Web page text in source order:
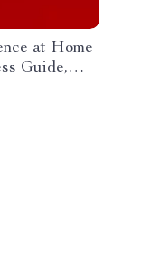
at Home
Guide,
Plan,
Mobility
AI